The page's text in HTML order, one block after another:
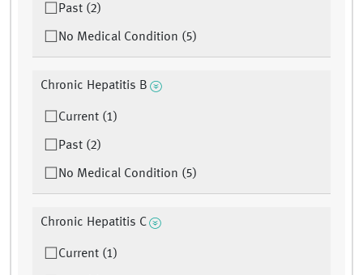
Past (2)
No Medical Condition (5)
Chronic Hepatitis B
Current (1)
Past (2)
No Medical Condition (5)
Chronic Hepatitis C
Current (1)